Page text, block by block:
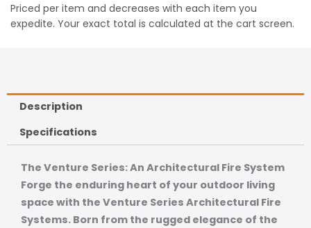
Priced per item and decreases with each item you
expedite. Your exact total is calculated at the cart screen.
Description
Specifications
The Venture Series: An Architectural Fire System
Forge the enduring heart of your outdoor living
space with the Venture Series Architectural Fire
Systems. Born from the rugged elegance of the